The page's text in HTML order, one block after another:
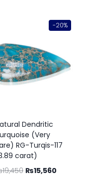
-20%
Dendritic
(Very
RG-Turqis-117
carat)
19,450 ₨15,560